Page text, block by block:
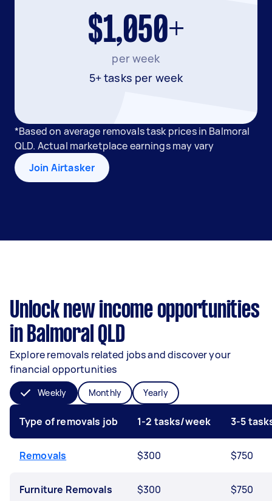
$1,050+
per week
5+ tasks per week
*Based on average removals task prices in Balmoral
QLD. Actual marketplace earnings may vary
Join Airtasker
Unlock new income opportunities
in Balmoral QLD
Explore removals related jobs and discover your
financial opportunities
Weekly Monthly Yearly
Type of removals job 1-2 tasks/week 3-5
Removals $300 $750
Furniture Removals $300 $750